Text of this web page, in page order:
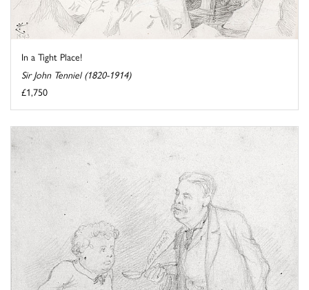
In a Tight Place!
Sir John Tenniel (1820-1914)
£1,750